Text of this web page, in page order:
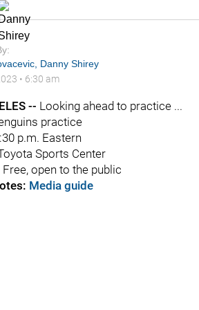
, Danny Shirey
• 6:30 am
-- Looking ahead to practice ...
practice
p.m. Eastern
Sports Center
Free, open to the public
Media guide